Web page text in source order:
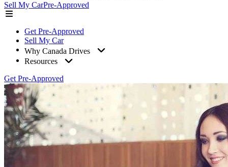
Sell My CarPre-Approved
Get Pre-Approved
Sell My Car
Why Canada Drives
Resources
Get Pre-Approved